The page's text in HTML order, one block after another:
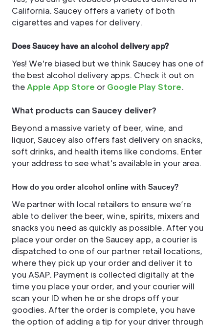
California. Saucey offers a variety of both
cigarettes and vapes for delivery.
Does Saucey have an alcohol delivery app?
Yes! We're biased but we think Saucey has one of
the best alcohol delivery apps. Check it out on
the Apple App Store or Google Play Store.
What products can Saucey deliver?
Beyond a massive variety of beer, wine, and
liquor, Saucey also offers fast delivery on snacks,
soft drinks, and health items like condoms. Enter
your address to see what's available in your area.
How do you order alcohol online with Saucey?
We partner with local retailers to ensure we’re
able to deliver the beer, wine, spirits, mixers and
snacks you need as quickly as possible. After you
place your order on the Saucey app, a courier is
dispatched to one of our partner retail locations,
where they pick up your order and deliver it to
you ASAP. Payment is collected digitally at the
time you place your order, and your courier will
scan your ID when he or she drops off your
goodies. After the order is complete, you have
the option of adding a tip for your driver through